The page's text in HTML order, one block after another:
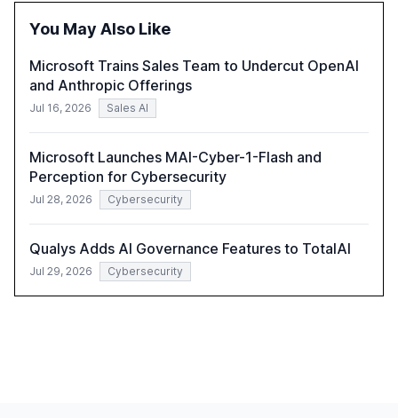
You May Also Like
Microsoft Trains Sales Team to Undercut OpenAI
and Anthropic Offerings
Jul 16, 2026 Sales AI
Microsoft Launches MAI-Cyber-1-Flash and
Perception for Cybersecurity
Jul 28, 2026 Cybersecurity
Qualys Adds AI Governance Features to TotalAI
Jul 29, 2026 Cybersecurity